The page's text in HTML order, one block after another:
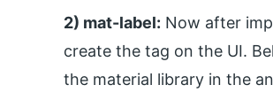
2) mat-label: Now after
create the tag on the UI.
the material library in the